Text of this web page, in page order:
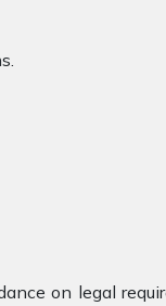
on legal